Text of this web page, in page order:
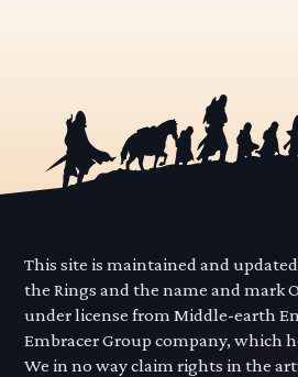
This site is maintained and
the Rings and the name and mark
under license from Middle-earth
Embracer Group company, which
We in no way claim rights in the